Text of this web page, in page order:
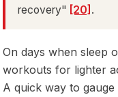
recovery" [20] .
On days when sleep
workouts for lighter
A quick way to